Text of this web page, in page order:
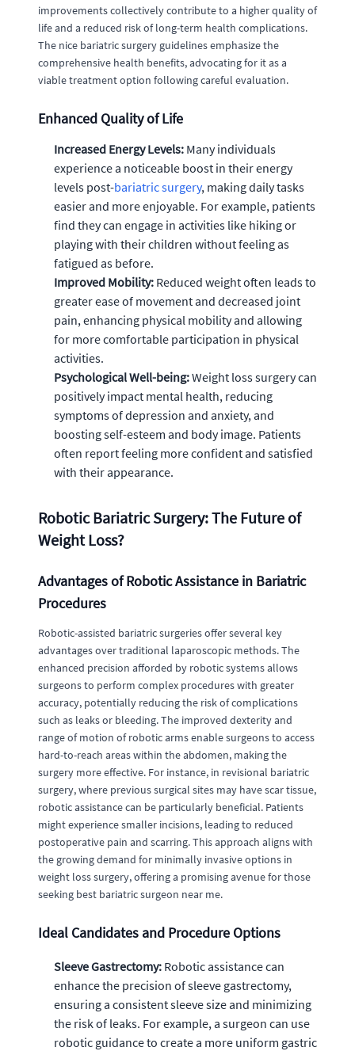
improvements collectively contribute to a higher quality of
life and a reduced risk of long-term health complications.
The nice bariatric surgery guidelines emphasize the
comprehensive health benefits, advocating for it as a
viable treatment option following careful evaluation.
Enhanced Quality of Life
Increased Energy Levels: Many individuals
experience a noticeable boost in their energy
levels post-bariatric surgery, making daily tasks
easier and more enjoyable. For example, patients
find they can engage in activities like hiking or
playing with their children without feeling as
fatigued as before.
Improved Mobility: Reduced weight often leads to
greater ease of movement and decreased joint
pain, enhancing physical mobility and allowing
for more comfortable participation in physical
activities.
Psychological Well-being:Weight loss surgery can
positively impact mental health, reducing
symptoms of depression and anxiety, and
boosting self-esteem and body image. Patients
often report feeling more confident and satisfied
with their appearance.
Robotic Bariatric Surgery: The Future of
Weight Loss?
Advantages of Robotic Assistance in Bariatric
Procedures
Robotic-assisted bariatric surgeries offer several key
advantages over traditional laparoscopic methods. The
enhanced precision afforded by robotic systems allows
surgeons to perform complex procedures with greater
accuracy, potentially reducing the risk of complications
such as leaks or bleeding. The improved dexterity and
range of motion of robotic arms enable surgeons to access
hard-to-reach areas within the abdomen, making the
surgery more effective. For instance, in revisional bariatric
surgery, where previous surgical sites may have scar tissue,
robotic assistance can be particularly beneficial. Patients
might experience smaller incisions, leading to reduced
postoperative pain and scarring. This approach aligns with
the growing demand for minimally invasive options in
weight loss surgery, offering a promising avenue for those
seeking best bariatric surgeon near me.
Ideal Candidates and Procedure Options
Sleeve Gastrectomy: Robotic assistance can
enhance the precision of sleeve gastrectomy,
ensuring a consistent sleeve size and minimizing
the risk of leaks. For example, a surgeon can use
robotic guidance to create a more uniform gastric